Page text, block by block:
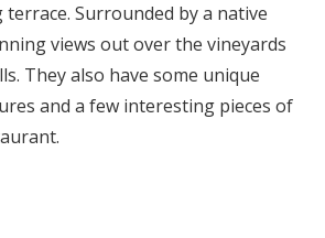
Surrounded by a native
views out over the vineyards
They also have some unique
and a few interesting pieces of